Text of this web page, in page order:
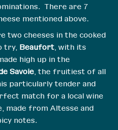
There are 7
mentioned above.
cheeses in the cooked
try, Beaufort , with its
high up in the
Savoie , the fruitiest of all
particularly tender and
match for a local wine
made from Altesse and
notes.